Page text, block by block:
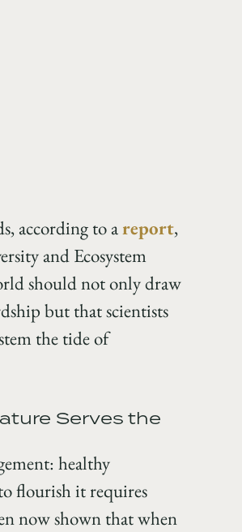
according to areport,
and Ecosystem
should not only draw
but that scientists
the tide of
Serves the
healthy
flourish it requires
now shown that when